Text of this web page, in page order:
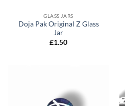
GLASS JARS
Doja Pak Original Z Glass
Jar
£1.50